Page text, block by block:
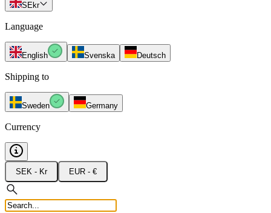
SEkr
Language
English Svenska Deutsch
Shipping to
Sweden Germany
Currency
SEK - Kr EUR - €